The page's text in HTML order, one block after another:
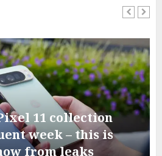
11 collection
week – this is
from leaks